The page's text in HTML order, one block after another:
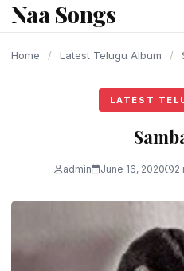
content
Naa Songs
Home / Latest Telugu Album /
LATEST
admin June 16, 2020 2